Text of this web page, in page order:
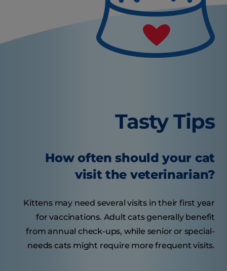
Tasty Tips
How often should your cat
visit the veterinarian?
Kittens may need several visits in their first year
for vaccinations. Adult cats generally benefit
from annual check-ups, while senior or special-
needs cats might require more frequent visits.